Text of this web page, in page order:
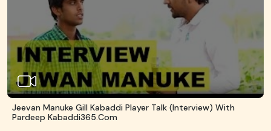
Jeevan Manuke Gill Kabaddi Player Talk (Interview) With
Pardeep Kabaddi365.com